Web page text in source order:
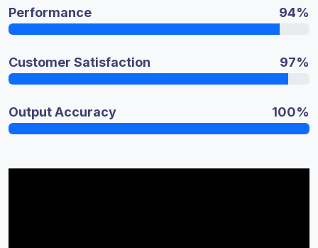
Performance 94%
Customer Satisfaction 97%
Output Accuracy 100%